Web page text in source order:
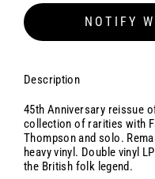
NOTIFY
Description
45th Anniversary reissue
collection of rarities with
Thompson and solo.
heavy vinyl. Double vinyl
the British folk legend.